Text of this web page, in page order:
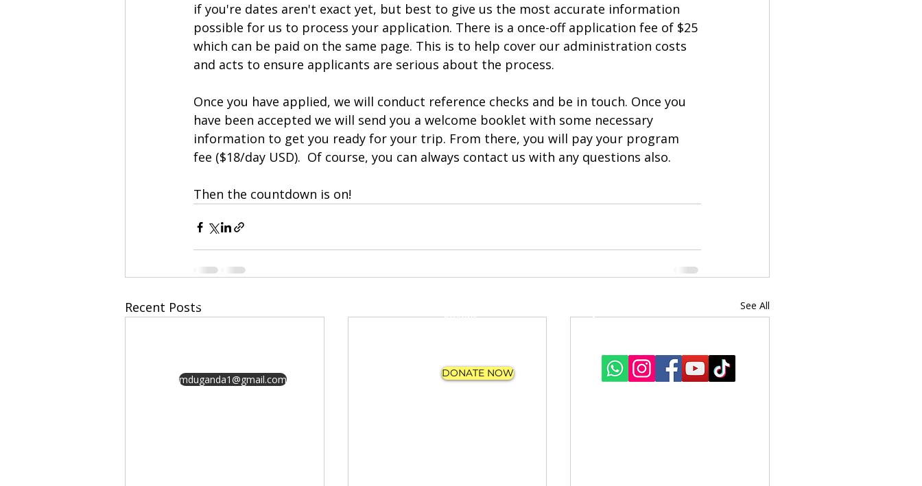
if you're dates aren't exact yet, but best to give us the most accurate information
possible for us to process your application. There is a once-off application fee of $25
which can be paid on the same page. This is to help cover our administration costs
and acts to ensure applicants are serious about the process.
Once you have applied, we will conduct reference checks and be in touch. Once you
have been accepted we will send you a welcome booklet with some necessary
information to get you ready for your trip. From there, you will pay your program
fee ($18/day USD).  Of course, you can always contact us with any questions also.
Then the countdown is on!
Recent Posts See All
GET IN
mduganda1@gmail.com
REVIEWS
DONATE NOW